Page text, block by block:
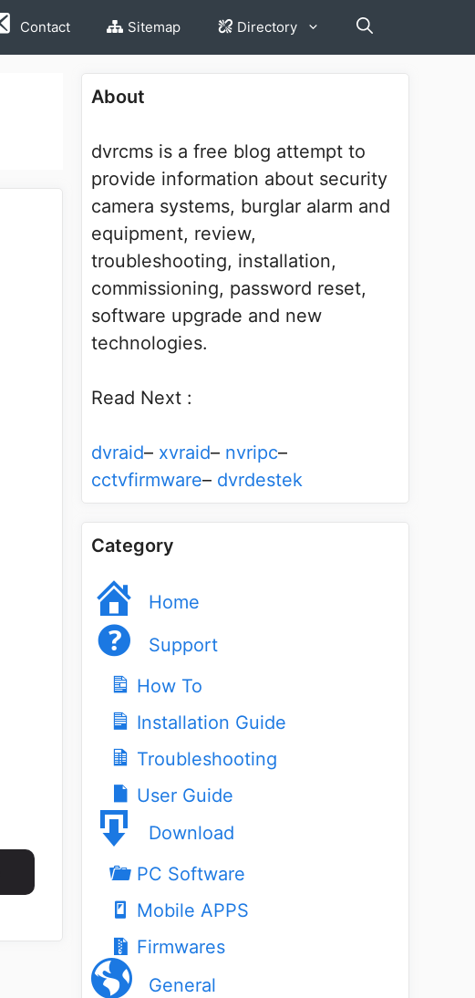
Contact Sitemap Directory
About
dvrcms is a free blog attempt to
provide information about security
camera systems, burglar alarm and
equipment, review,
troubleshooting, installation,
commissioning, password reset,
software upgrade and new
technologies.
Read Next :
dvraid– xvraid– nvripc–
cctvfirmware– dvrdestek
Category
Home
Support
How To
Installation Guide
Troubleshooting
User Guide
Download
PC Software
Mobile APPS
Firmwares
General